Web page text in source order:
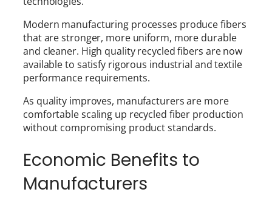
Modern manufacturing processes produce fibers
that are stronger, more uniform, more durable
and cleaner. High quality recycled fibers are now
available to satisfy rigorous industrial and textile
performance requirements.
As quality improves, manufacturers are more
comfortable scaling up recycled fiber production
without compromising product standards.
Economic Benefits to
Manufacturers